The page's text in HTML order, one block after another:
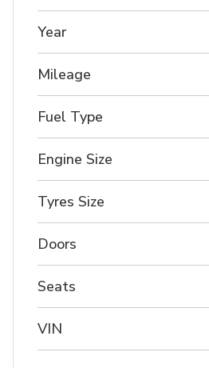
Year
Mileage
Fuel Type
Engine Size
Tyres Size
Doors
Seats
VIN